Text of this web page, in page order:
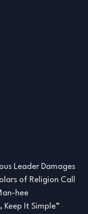
Leader Damages
of Religion Call
hee
Keep It Simple”